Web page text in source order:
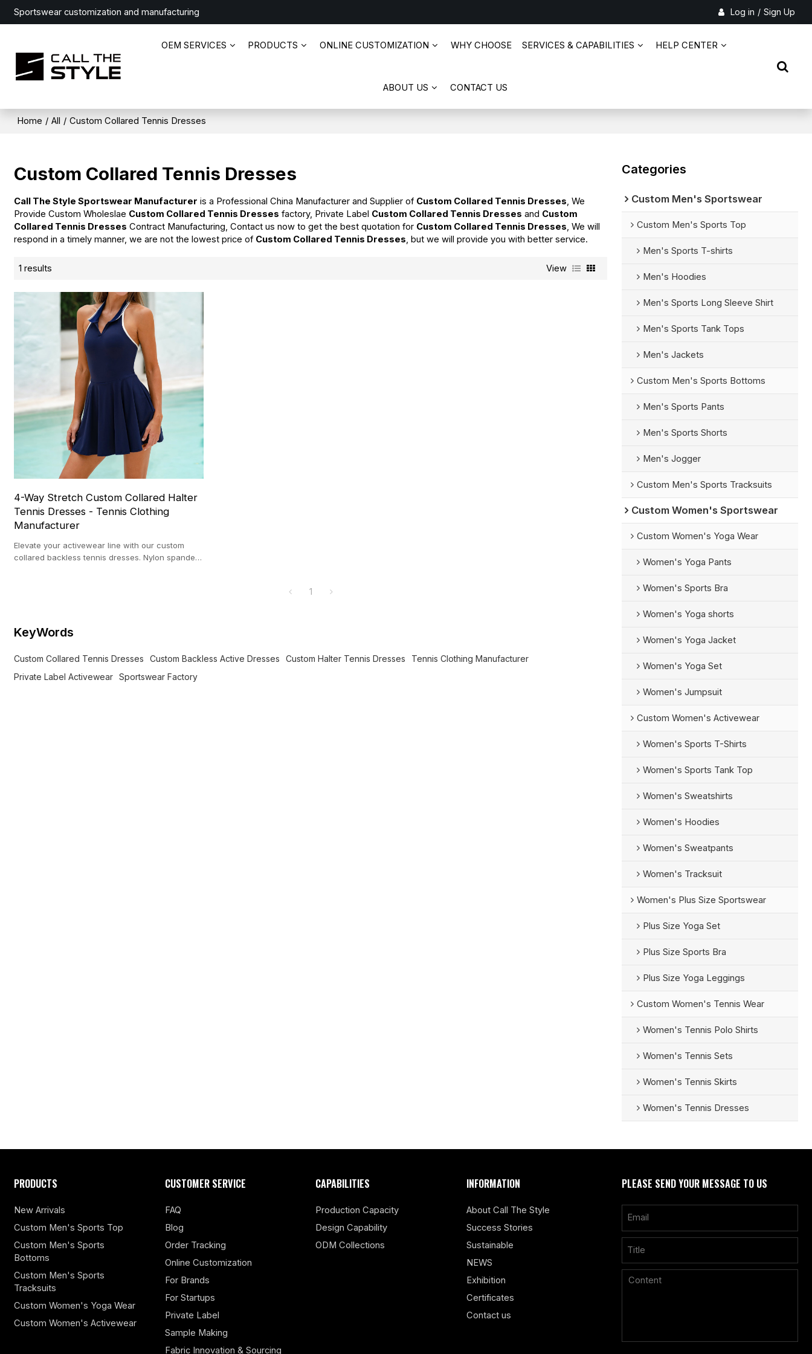
Sportswear customization and manufacturing Log in / Sign Up
OEM SERVICES PRODUCTS ONLINE CUSTOMIZATION WHY CHOOSE SERVICES & CAPABILITIES HELP CENTER
ABOUT US CONTACT US
Home / All / Custom Collared Tennis Dresses
Custom Collared Tennis Dresses
Call The Style Sportswear Manufacturer is a Professional China Manufacturer and Supplier of Custom Collared Tennis Dresses , We
Provide Custom Wholeslae Custom Collared Tennis Dresses factory, Private Label Custom Collared Tennis Dresses and Custom
Collared Tennis Dresses Contract Manufacturing, Contact us now to get the best quotation for Custom Collared Tennis Dresses , We will
respond in a timely manner, we are not the lowest price of Custom Collared Tennis Dresses , but we will provide you with better service.
1 results View
4-Way Stretch Custom Collared Halter
Tennis Dresses - Tennis Clothing
Manufacturer
Elevate your activewear line with our custom
collared backless tennis dresses. Nylon spandex
1
KeyWords
Custom Collared Tennis Dresses Custom Backless Active Dresses Custom Halter Tennis Dresses
Tennis Clothing Manufacturer
Private Label Activewear
Sportswear Factory
Categories
Custom Men's Sportswear
Custom Men's Sports Top
Men's Sports T-shirts
Men's Hoodies
Men's Sports Long Sleeve Shirt
Men's Sports Tank Tops
Men's Jackets
Custom Men's Sports Bottoms
Men's Sports Pants
Men's Sports Shorts
Men's Jogger
Custom Men's Sports Tracksuits
Custom Women's Sportswear
Custom Women's Yoga Wear
Women's Yoga Pants
Women's Sports Bra
Women's Yoga shorts
Women's Yoga Jacket
Women's Yoga Set
Women's Jumpsuit
Custom Women's Activewear
Women's Sports T-Shirts
Women's Sports Tank Top
Women's Sweatshirts
Women's Hoodies
Women's Sweatpants
Women's Tracksuit
Women's Plus Size Sportswear
Plus Size Yoga Set
Plus Size Sports Bra
Plus Size Yoga Leggings
Custom Women's Tennis Wear
Women's Tennis Polo Shirts
Women's Tennis Sets
Women's Tennis Skirts
Women's Tennis Dresses
PRODUCTS
New Arrivals
Custom Men's Sports Top
Custom Men's Sports
Bottoms
Custom Men's Sports
Tracksuits
Custom Women's Yoga Wear
Custom Women's Activewear
CUSTOMER SERVICE
FAQ
Blog
Order Tracking
Online Customization
For Brands
For Startups
Private Label
Sample Making
Fabric Innovation & Sourcing
CAPABILITIES
Production Capacity
Design Capability
ODM Collections
INFORMATION
About Call The Style
Success Stories
Sustainable
NEWS
Exhibition
Certificates
Contact us
PLEASE SEND YOUR MESSAGE TO US